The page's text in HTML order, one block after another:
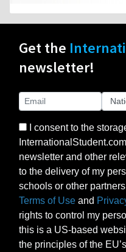
Get the
newsletter!
I consent to the
newsletter and other
to the delivery of my
schools or other
Terms of Use and
rights to control my
this is a US-based
the principles of the